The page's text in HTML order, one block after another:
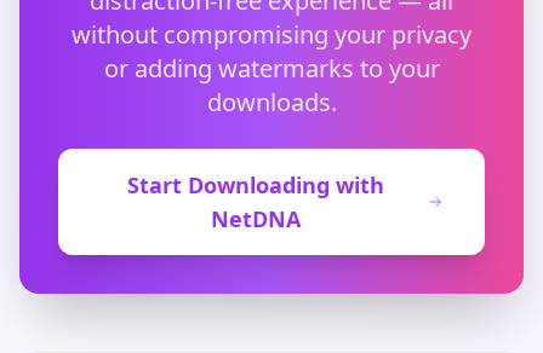
without compromising your privacy
or adding watermarks to your
downloads.
Start Downloading with
NetDNA